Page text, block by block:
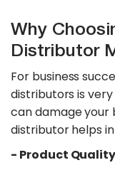
Why
Distributor
For business
distributors is
can damage your
distributor helps
​- Product